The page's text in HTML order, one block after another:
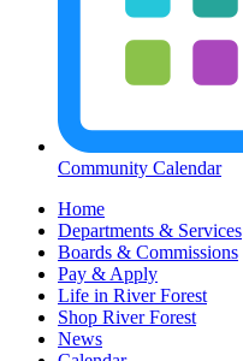
Community Calendar
Home
Departments & Services
Boards & Commissions
Pay & Apply
Life in River Forest
Shop River Forest
News